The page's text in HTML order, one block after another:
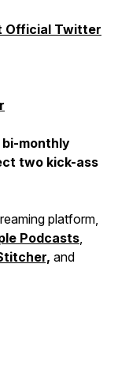
Official Twitter
monthly
two kick-ass
platform,
Podcasts,
and